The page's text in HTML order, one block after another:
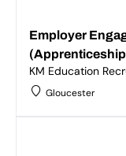
Employer
KM Education
Gloucester